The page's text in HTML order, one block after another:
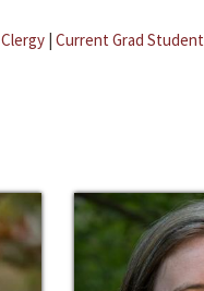
Clergy | Current Grad Student